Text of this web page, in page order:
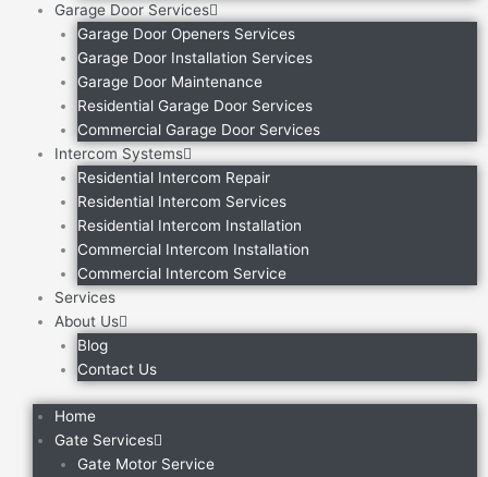
Garage Door Services
Garage Door Openers Services
Garage Door Installation Services
Garage Door Maintenance
Residential Garage Door Services
Commercial Garage Door Services
Intercom Systems
Residential Intercom Repair
Residential Intercom Services
Residential Intercom Installation
Commercial Intercom Installation
Commercial Intercom Service
Services
About Us
Blog
Contact Us
Home
Gate Services
Gate Motor Service